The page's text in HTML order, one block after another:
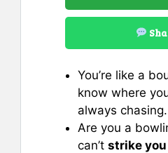
You’re like a
know where
always chasing.
Are you a
can’t strike